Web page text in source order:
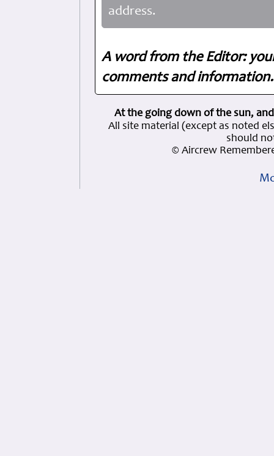
address.
A word from the Editor:
comments and
At the going down of the sun,
All site material (except as noted
should
© Aircrew